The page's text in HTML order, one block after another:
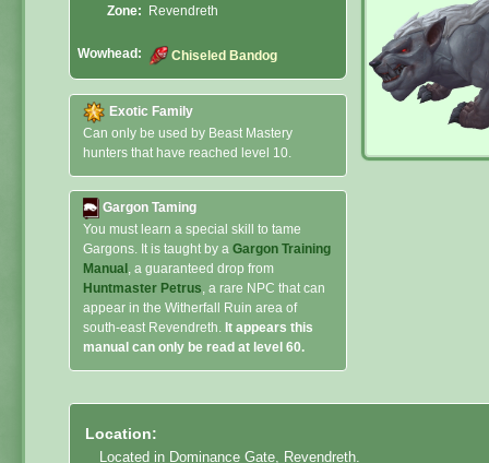
Zone: Revendreth
Wowhead: Chiseled Bandog
Exotic Family
Can only be used by Beast Mastery
hunters that have reached level 10.
Gargon Taming
You must learn a special skill to tame
Gargons. It is taught by aGargon Training
Manual , a guaranteed drop from
Huntmaster Petrus, a rare NPC that can
appear in the Witherfall Ruin area of
south-east Revendreth. It appears this
manual can only be read at level 60.
Location:
Located in Dominance Gate, Revendreth.